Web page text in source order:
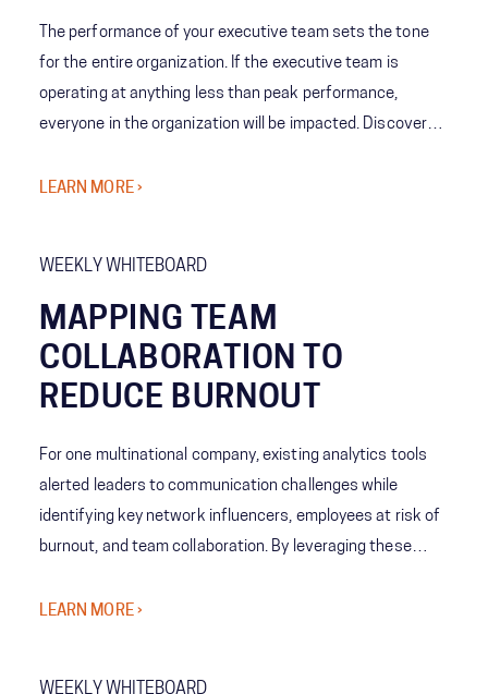
The performance of your executive team sets the tone
for the entire organization. If the executive team is
operating at anything less than peak performance,
everyone in the organization will be impacted. Discover
across industries to take targeted actions to accelerate
LEARN MORE ›
WEEKLY WHITEBOARD
MAPPING TEAM
COLLABORATION TO
REDUCE BURNOUT
For one multinational company, existing analytics tools
alerted leaders to communication challenges while
identifying key network influencers, employees at risk of
burnout, and team collaboration. By leveraging these
leaders to understand team behaviors and cross-
LEARN MORE ›
WEEKLY WHITEBOARD